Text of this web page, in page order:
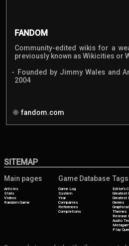
FANDOM
fandom.com
Community-edited wikis for a
previously known as Wikicities or
Founded by Jimmy Wales and
2004
SITEMAP
Main pages
Articles
Stats
Videos
Random Game
Game Database
Game Log
System
Year
Companies
References
Completions
Tags
Editor's
Greatest
Greatest
Genres
Themes
Release
Audio
Play